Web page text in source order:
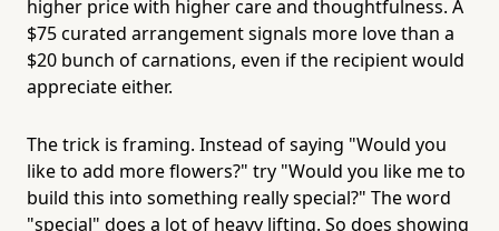
higher price with higher care and thoughtfulness. A
$75 curated arrangement signals more love than a
$20 bunch of carnations, even if the recipient would
appreciate either.
The trick is framing. Instead of saying "Would you
like to add more flowers?" try "Would you like me to
build this into something really special?" The word
"special" does a lot of heavy lifting. So does showing